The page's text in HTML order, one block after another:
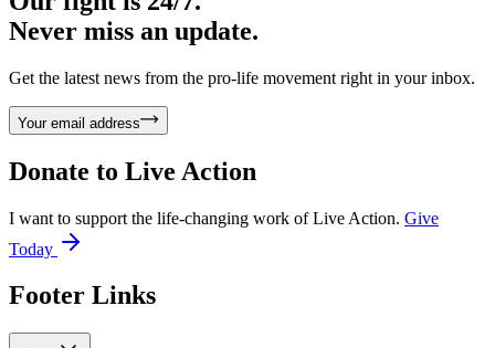
Never miss an update.
Get the latest news from the pro-life movement right in your inbox.
Your email address
Donate to Live Action
I want to support the life-changing work of Live Action. Give
Today
Footer Links